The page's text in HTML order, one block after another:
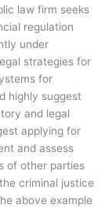
law firm seeks
regulation
under
strategies for
for
highly suggest
and legal
applying for
and assess
of other parties
criminal justice
above example